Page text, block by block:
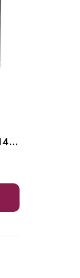
L & R Ultrasonics Quantrex 140, Models 00311, 00610